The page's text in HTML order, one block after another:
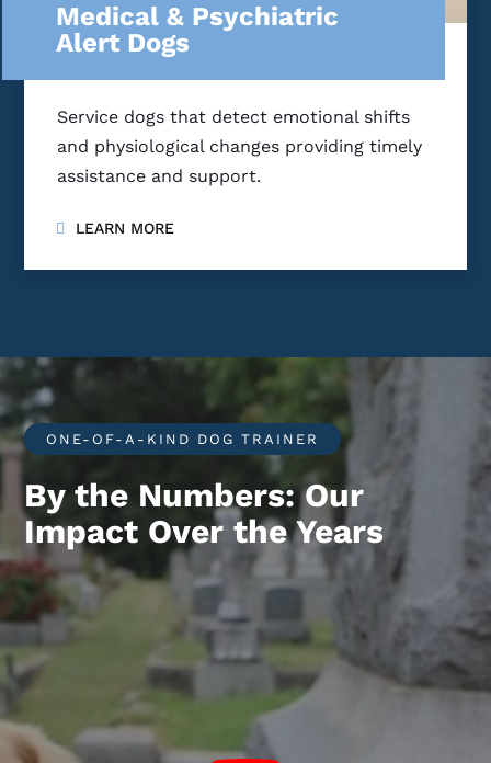
Medical & Psychiatric
Alert Dogs
Service dogs that detect emotional shifts
and physiological changes providing timely
assistance and support.
LEARN MORE
ONE-OF-A-KIND DOG TRAINER
By the Numbers: Our
Impact Over the Years